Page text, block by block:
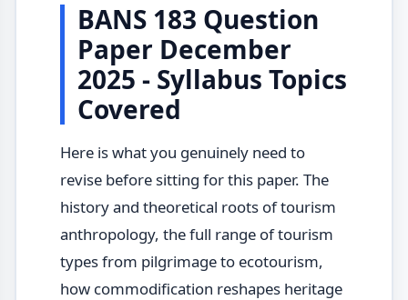
BANS 183 Question
Paper December
2025 - Syllabus Topics
Covered
Here is what you genuinely need to
revise before sitting for this paper. The
history and theoretical roots of tourism
anthropology, the full range of tourism
types from pilgrimage to ecotourism,
how commodification reshapes heritage